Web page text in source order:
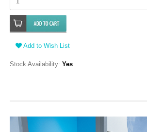
Add to Wish List
Stock Availability: Yes